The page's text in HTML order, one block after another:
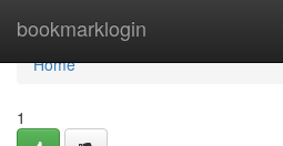
bookmarklogin
Home
Home
1